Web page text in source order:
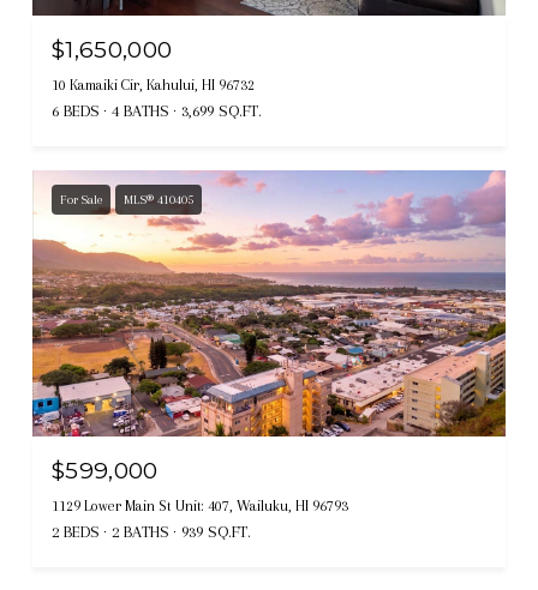
$1,650,000
10 Kamaiki Cir, Kahului, HI 96732
6 BEDS 4 BATHS 3,699 SQ.FT.
For Sale MLS® 410405
$599,000
1129 Lower Main St Unit: 407, Wailuku, HI 96793
2 BEDS 2 BATHS 939 SQ.FT.